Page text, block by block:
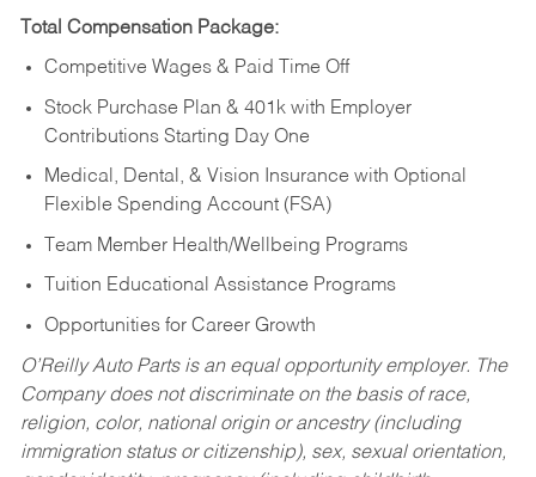
Total Compensation Package:
Competitive Wages & Paid Time Off
Stock Purchase Plan & 401k with Employer
Contributions Starting Day One
Medical, Dental, & Vision Insurance with Optional
Flexible Spending Account (FSA)
Team Member Health/Wellbeing Programs
Tuition Educational Assistance Programs
Opportunities for Career Growth
O’Reilly Auto Parts is an equal opportunity employer. The
Company does not discriminate on the basis of race,
religion, color, national origin or ancestry (including
immigration status or citizenship), sex, sexual orientation,